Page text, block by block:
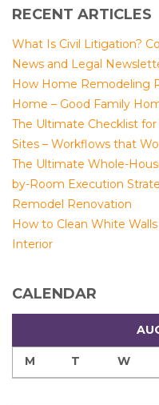
RECENT ARTICLES
What Is Civil Litigation?
News and Legal
How Home Remodeling
Home – Good Family
The Ultimate Checklist
Sites – Workflows that
The Ultimate Whole-
by-Room Execution
Remodel Renovation
How to Clean White
Interior
CALENDAR
M T W